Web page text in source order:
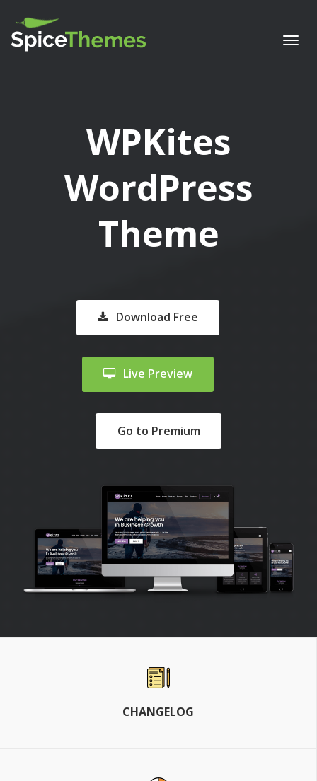
WPKites
WordPress
Theme
Download Free
Live Preview
Go to Premium
CHANGELOG